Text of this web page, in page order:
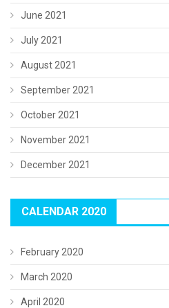
June 2021
July 2021
August 2021
September 2021
October 2021
November 2021
December 2021
CALENDAR 2020
February 2020
March 2020
April 2020